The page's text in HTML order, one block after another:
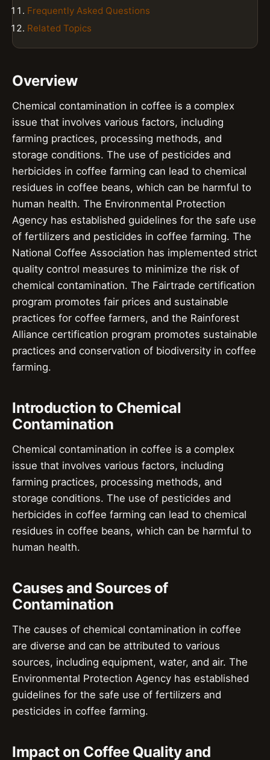
Frequently Asked Questions
Related Topics
Overview
Chemical contamination in coffee is a complex
issue that involves various factors, including
farming practices, processing methods, and
storage conditions. The use of pesticides and
herbicides in coffee farming can lead to chemical
residues in coffee beans, which can be harmful to
human health. The Environmental Protection
Agency has established guidelines for the safe use
of fertilizers and pesticides in coffee farming. The
National Coffee Association has implemented strict
quality control measures to minimize the risk of
chemical contamination. The Fairtrade certification
program promotes fair prices and sustainable
practices for coffee farmers, and the Rainforest
Alliance certification program promotes sustainable
practices and conservation of biodiversity in coffee
farming.
Introduction to Chemical
Contamination
Chemical contamination in coffee is a complex
issue that involves various factors, including
farming practices, processing methods, and
storage conditions. The use of pesticides and
herbicides in coffee farming can lead to chemical
residues in coffee beans, which can be harmful to
human health.
Causes and Sources of
Contamination
The causes of chemical contamination in coffee
are diverse and can be attributed to various
sources, including equipment, water, and air. The
Environmental Protection Agency has established
guidelines for the safe use of fertilizers and
pesticides in coffee farming.
Impact on Coffee Quality and